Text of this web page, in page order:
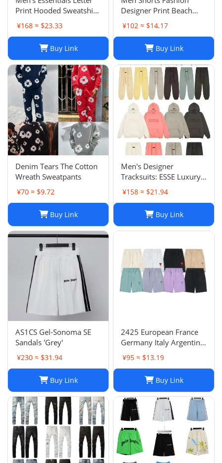
Print Hooded Sweatshirt
Pants Sets Casual
Sportswear
¥168 ≈ $23.33
Buy Link
Designer Print Beach
Shorts: Casual Hip-Hop
Trend Summer Shorts,
¥102 ≈ $14.17
Buy Link
Denim Tears The Cotton
Wreath Sweatpants
¥70 ≈ $9.72
Buy Link
Men's Designer
Tracksuits: ESSE Luxury
Casual Fashion Long
Sleeve Sweatsuit for Men
¥158 ≈ $21.94
Buy Link
AS1CS Gel-Sonoma SE
Sandals 'Grey'
¥230 ≈ $31.94
Buy Link
2425 European France
Germany Italy Argentina
national team children's
clothing children's
football uniforms set
wholesale group
purchase
¥95 ≈ $13.19
Buy Link